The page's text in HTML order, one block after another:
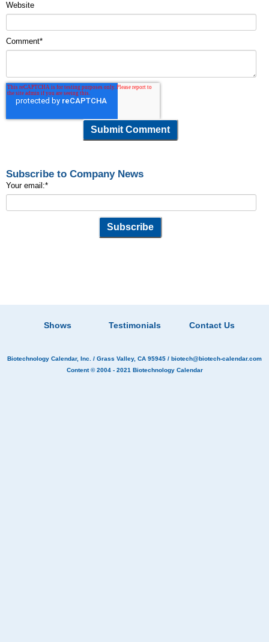
Website
Comment*
Subscribe to Company News
Your email:*
Shows Testimonials Contact Us
Biotechnology Calendar, Inc. / Grass Valley, CA 95945 / biotech@biotech-calendar.com
Content © 2004 - 2021 Biotechnology Calendar